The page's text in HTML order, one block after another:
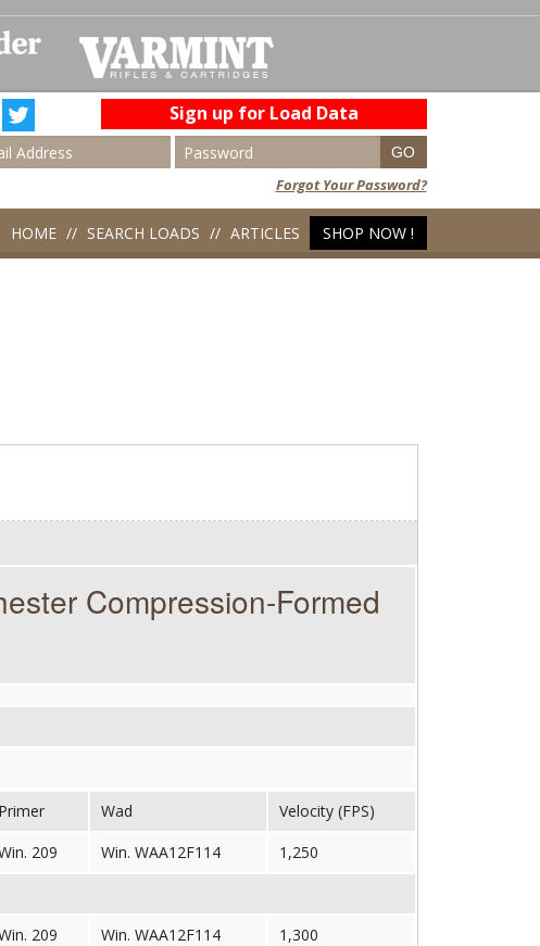
Sign up for Load Data
Forgot Your Password?
HOME SEARCH LOADS ARTICLES SHOP NOW !
Compression-Formed
Primer Wad
Velocity (FPS)
209 Win. WAA12F114
1,250
209 Win. WAA12F114
1,300